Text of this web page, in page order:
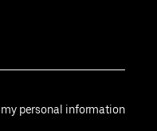
personal information